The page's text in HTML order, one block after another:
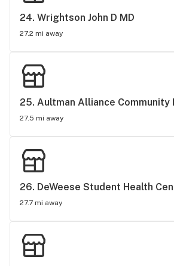
24. Wrightson John D MD
27.2 mi away
25. Aultman Alliance Community
27.5 mi away
26. DeWeese Student Health
27.7 mi away